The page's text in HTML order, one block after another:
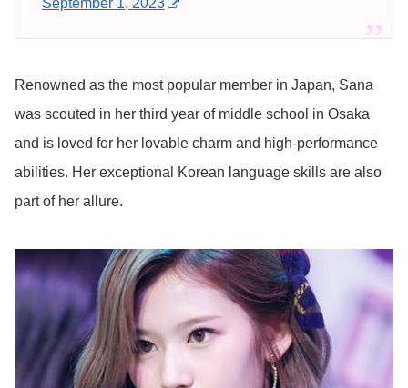
Renowned as the most popular member in Japan, Sana
was scouted in her third year of middle school in Osaka
and is loved for her lovable charm and high-performance
abilities. Her exceptional Korean language skills are also
part of her allure.